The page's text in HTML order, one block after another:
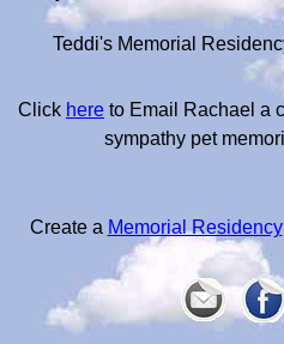
Teddi's Memorial
Click here to Email Rachael a
sympathy pet
Create a Memorial Residency